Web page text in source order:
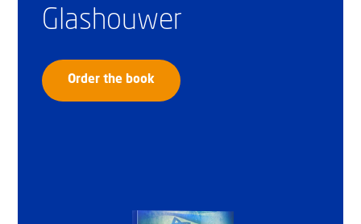
Glashouwer
Order the book